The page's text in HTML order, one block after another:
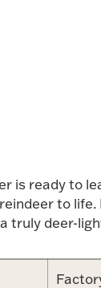
is ready to
to
truly deer-